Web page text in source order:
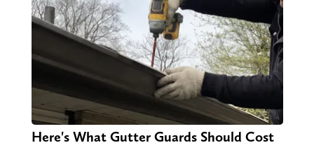
Here's What Gutter Guards Should Cost